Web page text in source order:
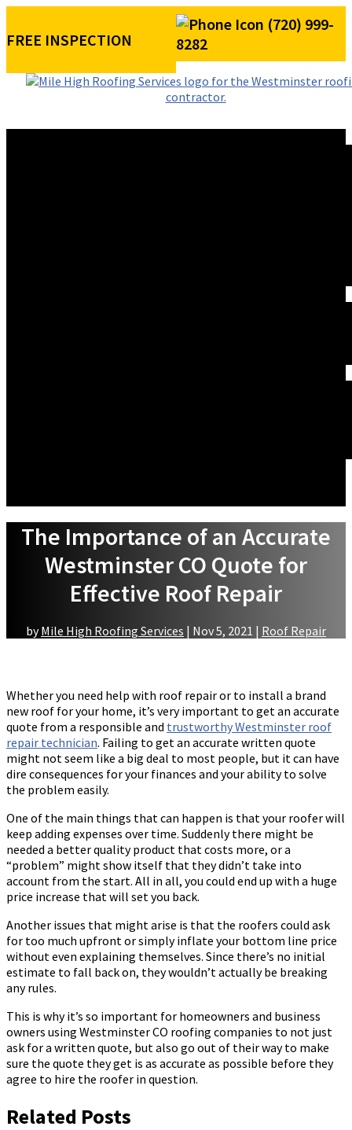
FREE INSPECTION
(720) 999-
8282
The Importance of an Accurate
Westminster CO Quote for
Effective Roof Repair
byMile High Roofing Services | Nov 5, 2021 | Roof Repair
Whether you need help with roof repair or to install a brand
new roof for your home, it’s very important to get an accurate
quote from a responsible and trustworthyWestminster roof
repair technician. Failing to get an accurate written quote
might not seem like a big deal to most people, but it can have
dire consequences for your finances and your ability to solve
the problem easily.
One of the main things that can happen is that your roofer will
keep adding expenses over time. Suddenly there might be
needed a better quality product that costs more, or a
“problem” might show itself that they didn’t take into
account from the start. All in all, you could end up with a huge
price increase that will set you back.
Another issues that might arise is that the roofers could ask
for too much upfront or simply inflate your bottom line price
without even explaining themselves. Since there’s no initial
estimate to fall back on, they wouldn’t actually be breaking
any rules.
This is why it’s so important for homeowners and business
owners using Westminster CO roofing companies to not just
ask for a written quote, but also go out of their way to make
sure the quote they get is as accurate as possible before they
agree to hire the roofer in question.
Related Posts